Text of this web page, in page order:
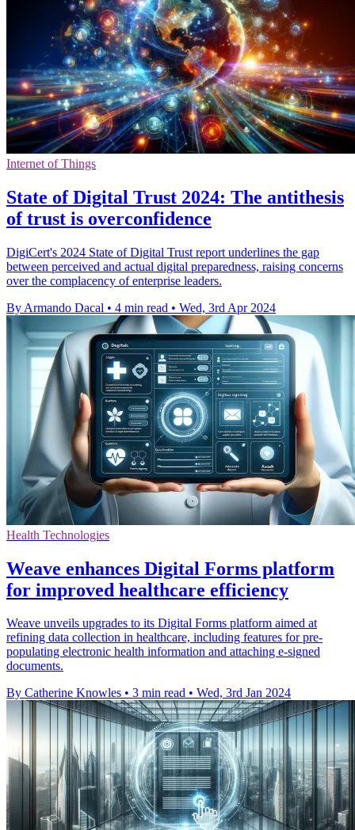
Internet of Things
State of Digital Trust 2024: The antithesis
of trust is overconfidence
DigiCert's 2024 State of Digital Trust report underlines the gap
between perceived and actual digital preparedness, raising concerns
over the complacency of enterprise leaders.
By Armando Dacal • 4 min read • Wed, 3rd Apr 2024
Health Technologies
Weave enhances Digital Forms platform
for improved healthcare efficiency
Weave unveils upgrades to its Digital Forms platform aimed at
refining data collection in healthcare, including features for pre-
populating electronic health information and attaching e-signed
documents.
By Catherine Knowles • 3 min read • Wed, 3rd Jan 2024